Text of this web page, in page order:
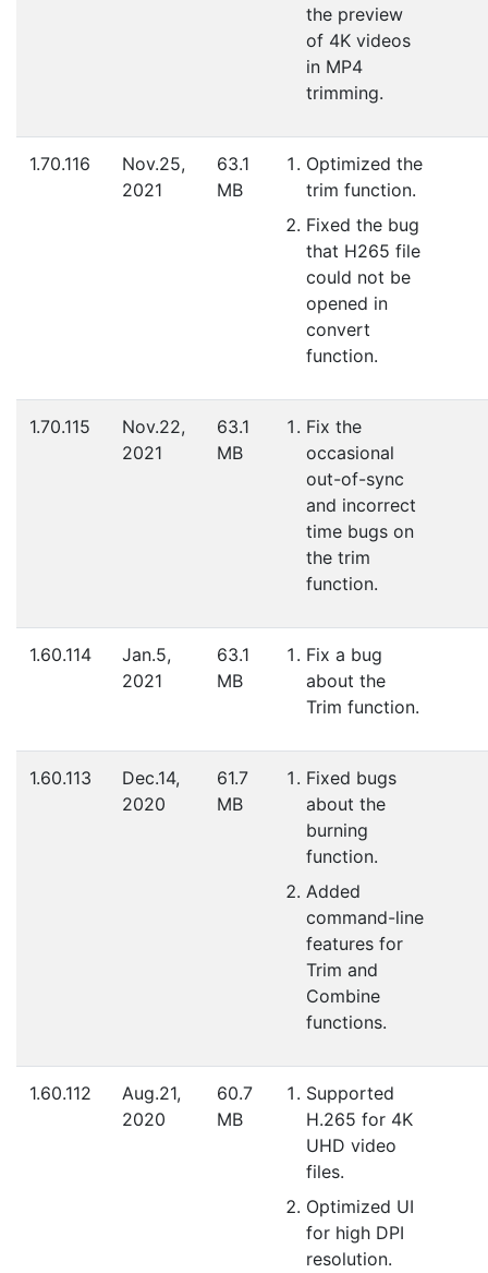
the preview
of 4K videos
in MP4
trimming.
1.70.116
Nov.25,
2021
63.1
MB
Optimized the
trim function.
Fixed the bug
that H265 file
could not be
opened in
convert
function.
1.70.115
Nov.22,
2021
63.1
MB
Fix the
occasional
out-of-sync
and incorrect
time bugs on
the trim
function.
1.60.114
Jan.5,
2021
63.1
MB
Fix a bug
about the
Trim function.
1.60.113
Dec.14,
2020
61.7
MB
Fixed bugs
about the
burning
function.
Added
command-line
features for
Trim and
Combine
functions.
1.60.112
Aug.21,
2020
60.7
MB
Supported
H.265 for 4K
UHD video
files.
Optimized UI
for high DPI
resolution.